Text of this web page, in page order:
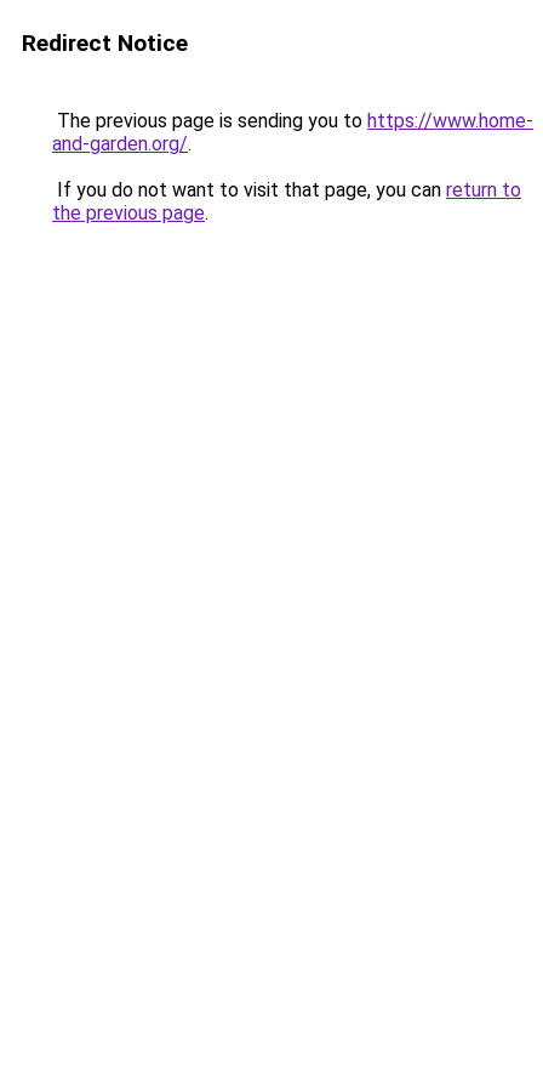
Redirect Notice
The previous page is sending you to https://www.home-
and-garden.org/.
If you do not want to visit that page, you can return to
the previous page.